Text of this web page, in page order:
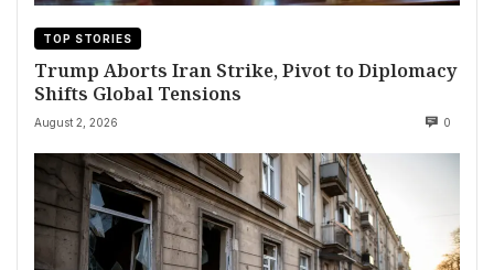
TOP STORIES
Trump Aborts Iran Strike, Pivot to Diplomacy
Shifts Global Tensions
August 2, 2026 0